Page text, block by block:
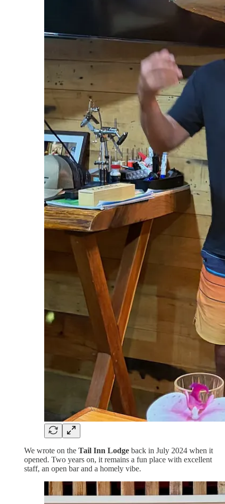
We wrote on the Tail Inn Lodge back in July 2024 when it
opened. Two years on, it remains a fun place with excellent
staff, an open bar and a homely vibe.